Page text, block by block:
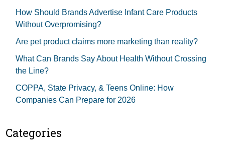
How Should Brands Advertise Infant Care Products
Without Overpromising?
Are pet product claims more marketing than reality?
What Can Brands Say About Health Without Crossing
the Line?
COPPA, State Privacy, & Teens Online: How
Companies Can Prepare for 2026
Categories